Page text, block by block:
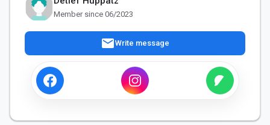
Member since 06/2023
mailWrite message